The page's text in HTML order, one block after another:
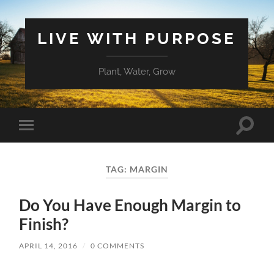
LIVE WITH PURPOSE
Plant, Water, Grow
Toggle
mobile
Toggle
TAG: MARGIN
Do You Have Enough Margin to
Finish?
APRIL 14, 2016 / 0 COMMENTS